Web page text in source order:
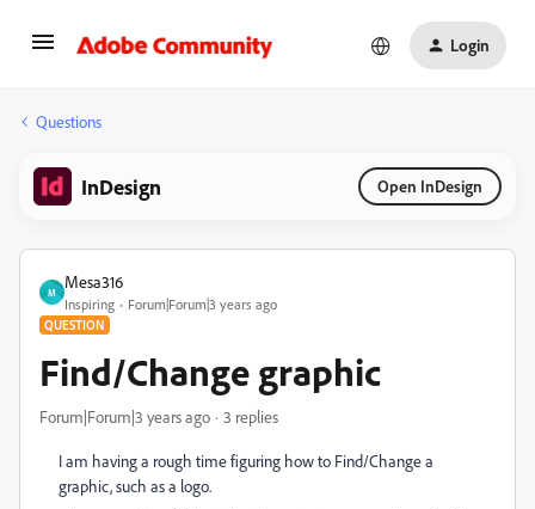
Login
Questions
InDesign Open InDesign
M
Mesa316
Inspiring Forum|Forum|3 years ago
QUESTION
Find/Change graphic
Forum|Forum|3 years ago 3 replies
I am having a rough time figuring how to Find/Change a
graphic, such as a logo.